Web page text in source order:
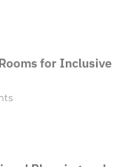
for Inclusive